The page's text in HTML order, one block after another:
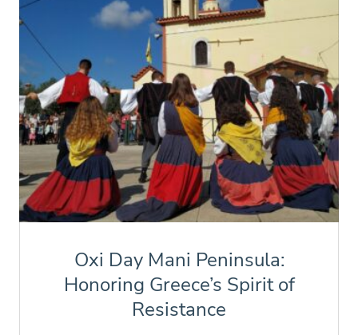
Oxi Day Mani Peninsula:
Honoring Greece’s Spirit of
Resistance